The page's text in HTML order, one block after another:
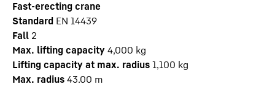
Fast-erecting crane
Standard EN 14439
Fall 2
Max. lifting capacity 4,000 kg
Lifting capacity at max. radius 1,100 kg
Max. radius 43.00 m